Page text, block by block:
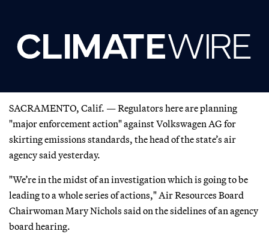
SACRAMENTO, Calif. — Regulators here are planning
"major enforcement action" against Volkswagen AG for
skirting emissions standards, the head of the state’s air
agency said yesterday.
"We’re in the midst of an investigation which is going to be
leading to a whole series of actions," Air Resources Board
Chairwoman Mary Nichols said on the sidelines of an agency
board hearing.